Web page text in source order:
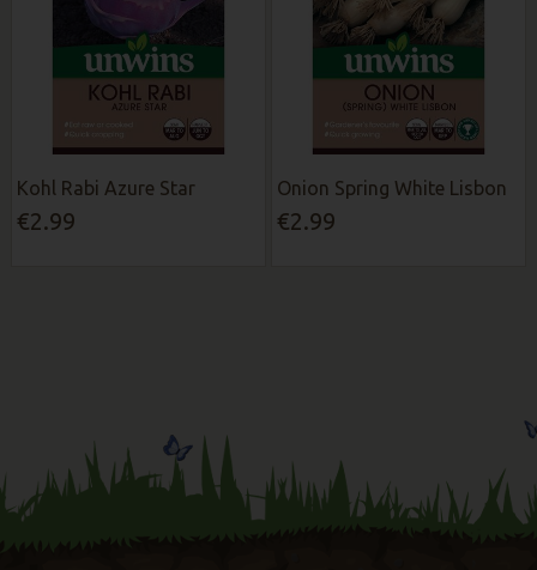
Kohl Rabi Azure Star
€2.99
Onion Spring White Lisbon
€2.99